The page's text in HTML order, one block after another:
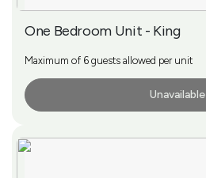
One Bedroom Unit - King
Maximum of 6 guests allowed per unit
Unavailable